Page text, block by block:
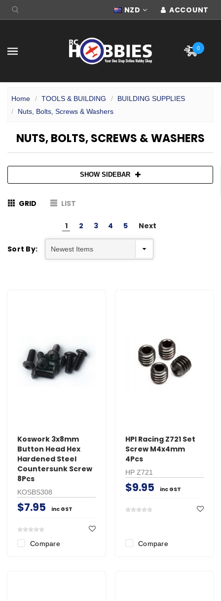
NZD ACCOUNT
0
Home TOOLS & BUILDING
BUILDING SUPPLIES
Nuts, Bolts, Screws & Washers
NUTS, BOLTS, SCREWS & WASHERS
SHOW SIDEBAR
GRID LIST
1 2 3 4 5 Next
Sort By:
Koswork 3x8mm
Button Head Hex
Hardened Steel
Countersunk Screw
8Pcs
KOSBS308
$7.95 inc GST
Compare
HPI Racing Z721 Set
Screw M4x4mm
4Pcs
HP Z721
$9.95 inc GST
Compare